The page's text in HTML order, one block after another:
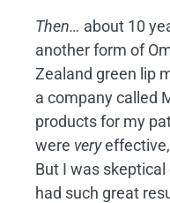
Then… about 10
another form of
Zealand green lip
a company called
products for my
were veryeffective,
But I was
had such great